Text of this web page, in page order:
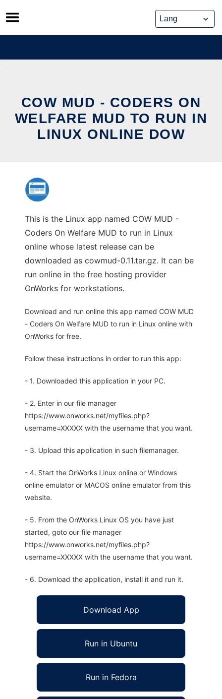
Skip
to
content
COW MUD - CODERS ON
WELFARE MUD TO RUN IN
LINUX ONLINE DOW
This is the Linux app named COW MUD -
Coders On Welfare MUD to run in Linux
online whose latest release can be
downloaded as cowmud-0.11.tar.gz. It can be
run online in the free hosting provider
OnWorks for workstations.
Download and run online this app named COW MUD
- Coders On Welfare MUD to run in Linux online with
OnWorks for free.
Follow these instructions in order to run this app:
- 1. Downloaded this application in your PC.
- 2. Enter in our file manager
https://www.onworks.net/myfiles.php?
username=XXXXX with the username that you want.
- 3. Upload this application in such filemanager.
- 4. Start the OnWorks Linux online or Windows
online emulator or MACOS online emulator from this
website.
- 5. From the OnWorks Linux OS you have just
started, goto our file manager
https://www.onworks.net/myfiles.php?
username=XXXXX with the username that you want.
- 6. Download the application, install it and run it.
Download App
Run in Ubuntu
Run in Fedora